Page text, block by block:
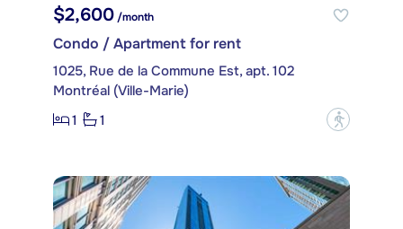
$2,600/month
Condo / Apartment for rent
1025, Rue de la Commune Est, apt. 102
Montréal (Ville-Marie)
1
1 ?